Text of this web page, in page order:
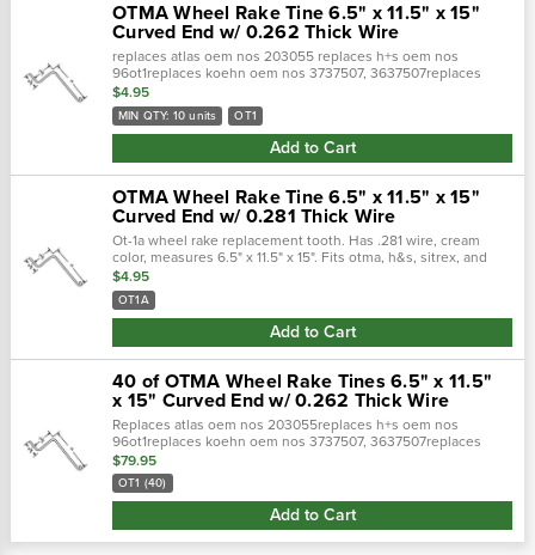
OTMA Wheel Rake Tine 6.5" x 11.5" x 15"
Curved End w/ 0.262 Thick Wire
replaces atlas oem nos 203055 replaces h+s oem nos
96ot1replaces koehn oem nos 3737507, 3637507replaces
otma oem nos ot-1, ot1replaces sitrex oem nos teot1e, teot1,
tes1e(a) hook to offset leng…
$4.95
MIN QTY: 10 units OT1
Add to Cart
OTMA Wheel Rake Tine 6.5" x 11.5" x 15"
Curved End w/ 0.281 Thick Wire
Ot-1a wheel rake replacement tooth. Has .281 wire, cream
color, measures 6.5" x 11.5" x 15". Fits otma, h&s, sitrex, and
atlas wheel rakes.
$4.95
OT1A
Add to Cart
40 of OTMA Wheel Rake Tines 6.5" x 11.5"
x 15" Curved End w/ 0.262 Thick Wire
Replaces atlas oem nos 203055replaces h+s oem nos
96ot1replaces koehn oem nos 3737507, 3637507replaces
otma oem nos ot-1, ot1replaces sitrex oem nos teot1e, teot1,
tes1e(a) hook to offset length: 15"(…
$79.95
OT1 (40)
Add to Cart